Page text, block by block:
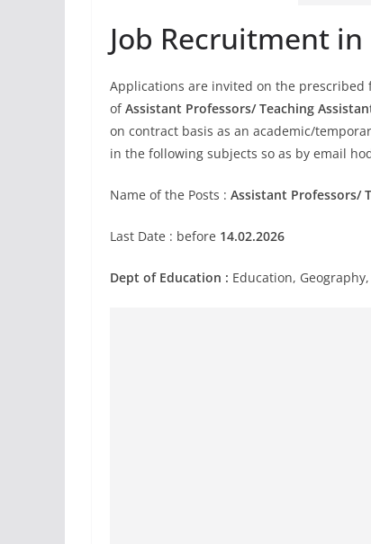
Job Recruitment
Applications are invited on the
ofAssistant Professors/ Teaching
on contract basis as an academic/
in the following subjects so as by email
Name of the Posts : Assistant Professors/
Last Date : before 14.02.2026
Dept of Education : Education,